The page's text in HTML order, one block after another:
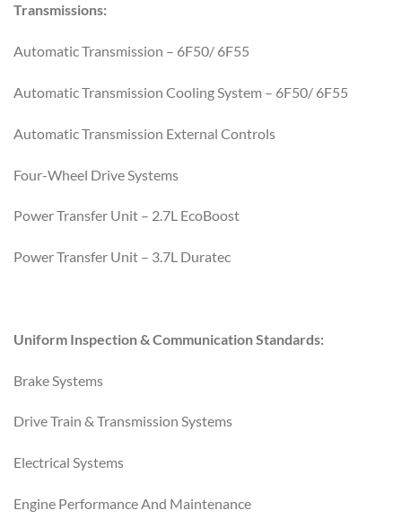
Transmissions:
Automatic Transmission – 6F50/ 6F55
Automatic Transmission Cooling System – 6F50/ 6F55
Automatic Transmission External Controls
Four-Wheel Drive Systems
Power Transfer Unit – 2.7L EcoBoost
Power Transfer Unit – 3.7L Duratec
Uniform Inspection & Communication Standards:
Brake Systems
Drive Train & Transmission Systems
Electrical Systems
Engine Performance And Maintenance